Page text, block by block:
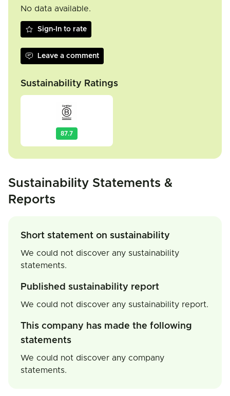
No data available.
Sign-In to rate
Leave a comment
Sustainability Ratings
87.7
Sustainability Statements &
Reports
Short statement on sustainability
We could not discover any sustainability
statements.
Published sustainability report
We could not discover any sustainability report.
This company has made the following
statements
We could not discover any company
statements.